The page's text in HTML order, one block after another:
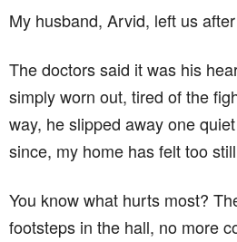
My husband, Arvid, left us
The doctors said it was his
simply worn out, tired of the
way, he slipped away one
since, my home has felt too
You know what hurts most?
footsteps in the hall, no more